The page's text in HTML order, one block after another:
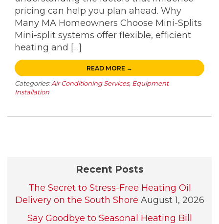
pricing can help you plan ahead. Why
Many MA Homeowners Choose Mini-Splits
Mini-split systems offer flexible, efficient
heating and […]
READ MORE →
Categories: Air Conditioning Services, Equipment
Installation
Recent Posts
The Secret to Stress-Free Heating Oil
Delivery on the South Shore August 1, 2026
Say Goodbye to Seasonal Heating Bill